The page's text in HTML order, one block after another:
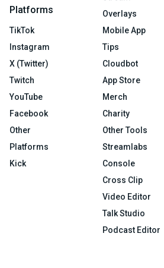
Platforms
TikTok
Instagram
X (Twitter)
Twitch
YouTube
Facebook
Other
Platforms
Kick
Overlays
Mobile App
Tips
Cloudbot
App Store
Merch
Charity
Other Tools
Streamlabs
Console
Cross Clip
Video Editor
Talk Studio
Podcast Editor